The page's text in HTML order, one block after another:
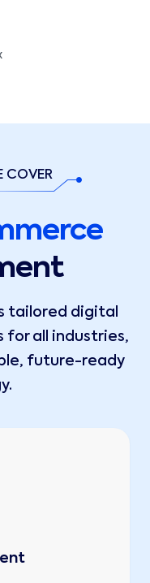
COVER
tailored digital
for all industries,
future-ready